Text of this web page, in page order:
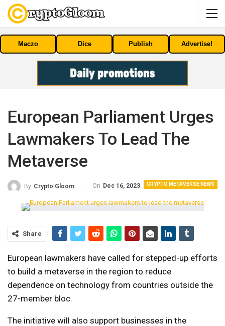
Maczo Dice Publish Advertise!
European Parliament Urges
Lawmakers To Lead The
Metaverse
CRYPTO METAVERSE NEWS
By Crypto Gloom On Dec 16, 2023
Share
European lawmakers have called for stepped-up efforts
to build a metaverse in the region to reduce
dependence on technology from countries outside the
27-member bloc.
The initiative will also support businesses in the